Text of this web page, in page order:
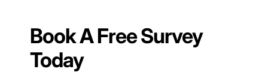
Book A Free Survey
Today